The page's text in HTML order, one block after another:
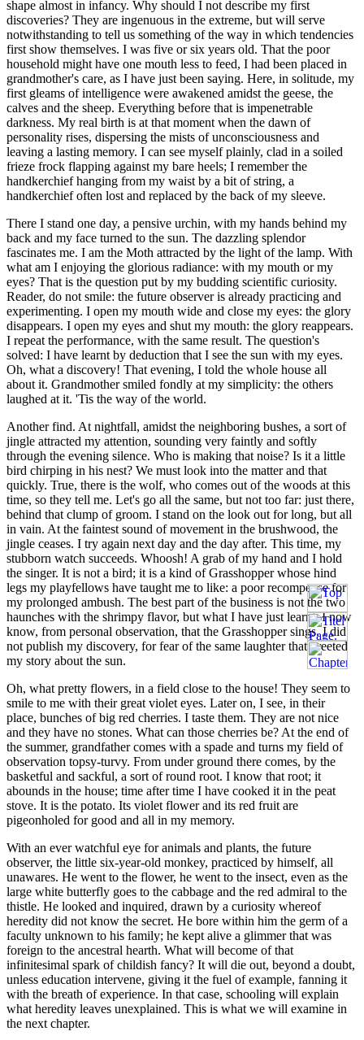
shape almost in infancy. Why should I not describe my first
discoveries? They are ingenuous in the extreme, but will serve
notwithstanding to tell us something of the way in which tendencies
first show themselves. I was five or six years old. That the poor
household might have one mouth less to feed, I had been placed in
grandmother's care, as I have just been saying. Here, in solitude, my
first gleams of intelligence were awakened amidst the geese, the
calves and the sheep. Everything before that is impenetrable
darkness. My real birth is at that moment when the dawn of
personality rises, dispersing the mists of unconsciousness and
leaving a lasting memory. I can see myself plainly, clad in a soiled
frieze frock flapping against my bare heels; I remember the
handkerchief hanging from my waist by a bit of string, a
handkerchief often lost and replaced by the back of my sleeve.
There I stand one day, a pensive urchin, with my hands behind my
back and my face turned to the sun. The dazzling splendor
fascinates me. I am the Moth attracted by the light of the lamp. With
what am I enjoying the glorious radiance: with my mouth or my
eyes? That is the question put by my budding scientific curiosity.
Reader, do not smile: the future observer is already practicing and
experimenting. I open my mouth wide and close my eyes: the glory
disappears. I open my eyes and shut my mouth: the glory reappears.
I repeat the performance, with the same result. The question's
solved: I have learnt by deduction that I see the sun with my eyes.
Oh, what a discovery! That evening, I told the whole house all
about it. Grandmother smiled fondly at my simplicity: the others
laughed at it. 'Tis the way of the world.
Another find. At nightfall, amidst the neighboring bushes, a sort of
jingle attracted my attention, sounding very faintly and softly
through the evening silence. Who is making that noise? Is it a little
bird chirping in his nest? We must look into the matter and that
quickly. True, there is the wolf, who comes out of the woods at this
time, so they tell me. Let's go all the same, but not too far: just there,
behind that clump of groom. I stand on the look out for long, but all
in vain. At the faintest sound of movement in the brushwood, the
jingle ceases. I try again next day and the day after. This time, my
stubborn watch succeeds. Whoosh! A grab of my hand and I hold
the singer. It is not a bird; it is a kind of Grasshopper whose hind
legs my playfellows have taught me to like: a poor recompense for
my prolonged ambush. The best part of the business is not the two
haunches with the shrimpy flavor, but what I have just learnt. I now
know, from personal observation, that the Grasshopper sings. I did
not publish my discovery, for fear of the same laughter that greeted
my story about the sun.
Oh, what pretty flowers, in a field close to the house! They seem to
smile to me with their great violet eyes. Later on, I see, in their
place, bunches of big red cherries. I taste them. They are not nice
and they have no stones. What can those cherries be? At the end of
the summer, grandfather comes with a spade and turns my field of
observation topsy-turvy. From under ground there comes, by the
basketful and sackful, a sort of round root. I know that root; it
abounds in the house; time after time I have cooked it in the peat
stove. It is the potato. Its violet flower and its red fruit are
pigeonholed for good and all in my memory.
With an ever watchful eye for animals and plants, the future
observer, the little six-year-old monkey, practiced by himself, all
unawares. He went to the flower, he went to the insect, even as the
large white butterfly goes to the cabbage and the red admiral to the
thistle. He looked and inquired, drawn by a curiosity whereof
heredity did not know the secret. He bore within him the germ of a
faculty unknown to his family; he kept alive a glimmer that was
foreign to the ancestral hearth. What will become of that
infinitesimal spark of childish fancy? It will die out, beyond a doubt,
unless education intervene, giving it the fuel of example, fanning it
with the breath of experience. In that case, schooling will explain
what heredity leaves unexplained. This is what we will examine in
the next chapter.